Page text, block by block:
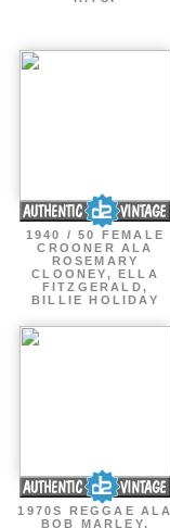
1940 / 50 FEMALE
CROONER ALA
ROSEMARY
CLOONEY, ELLA
FITZGERALD,
BILLIE HOLIDAY
1970S REGGAE ALA
BOB MARLEY,